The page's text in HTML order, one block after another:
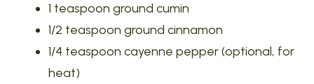
1 teaspoon ground cumin
1/2 teaspoon ground cinnamon
1/4 teaspoon cayenne pepper (optional, for
heat)